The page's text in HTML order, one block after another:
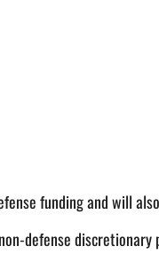
funding and will
defense